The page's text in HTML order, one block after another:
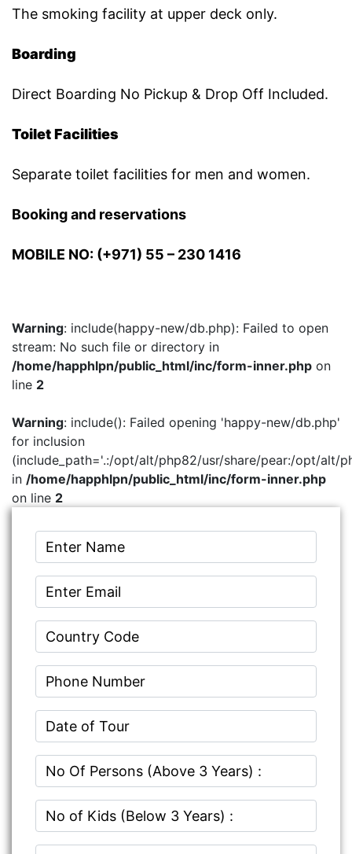
The smoking facility at upper deck only.
Boarding
Direct Boarding No Pickup & Drop Off Included.
Toilet Facilities
Separate toilet facilities for men and women.
Booking and reservations
MOBILE NO: (+971) 55 – 230 1416
Warning: include(happy-new/db.php): Failed to open
stream: No such file or directory in
/home/happhlpn/public_html/inc/form-inner.php on
line 2
Warning: include(): Failed opening 'happy-new/db.php'
for inclusion
(include_path='.:/opt/alt/php82/usr/share/pear:/opt/alt/
in /home/happhlpn/public_html/inc/form-inner.php
on line 2